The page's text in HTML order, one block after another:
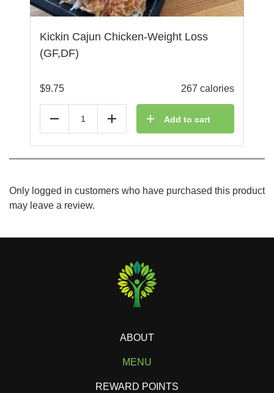
Kickin Cajun Chicken-Weight Loss
(GF,DF)
$9.75 267 calories
Reduce Add Add to cart
Only logged in customers who have purchased this product
may leave a review.
ABOUT
MENU
REWARD POINTS